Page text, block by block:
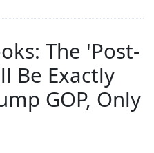
The 'Post-
Be Exactly
GOP, Only